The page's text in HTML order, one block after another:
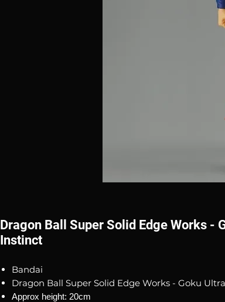
Dragon Ball Super Solid Edge Works -
Instinct
Bandai
Dragon Ball Super Solid Edge Works - Goku
Approx height: 20cm